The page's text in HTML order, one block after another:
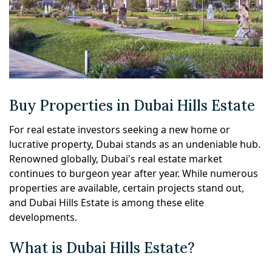
Buy Properties in Dubai Hills Estate
For real estate investors seeking a new home or
lucrative property, Dubai stands as an undeniable hub.
Renowned globally, Dubai's real estate market
continues to burgeon year after year. While numerous
properties are available, certain projects stand out,
and Dubai Hills Estate is among these elite
developments.
What is Dubai Hills Estate?